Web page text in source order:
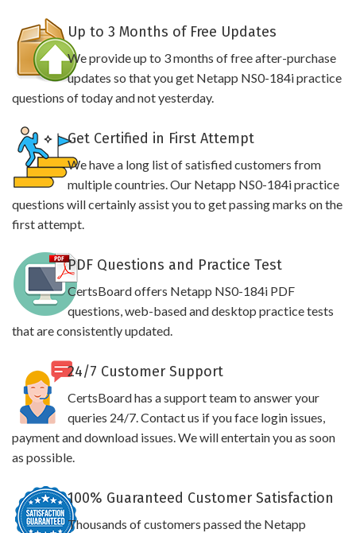
Up to 3 Months of Free Updates
We provide up to 3 months of free after-purchase
updates so that you get Netapp NS0-184i practice
questions of today and not yesterday.
Get Certified in First Attempt
We have a long list of satisfied customers from
multiple countries. Our Netapp NS0-184i practice
questions will certainly assist you to get passing marks on the
first attempt.
PDF Questions and Practice Test
CertsBoard offers Netapp NS0-184i PDF
questions, web-based and desktop practice tests
that are consistently updated.
24/7 Customer Support
CertsBoard has a support team to answer your
queries 24/7. Contact us if you face login issues,
payment and download issues. We will entertain you as soon
as possible.
100% Guaranteed Customer Satisfaction
Thousands of customers passed the Netapp